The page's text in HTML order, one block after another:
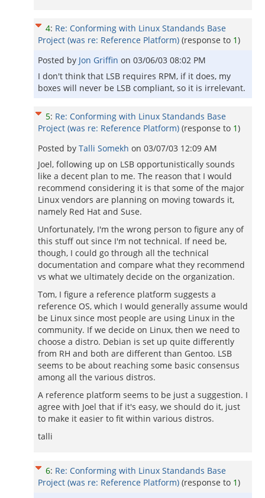
4: Re: Conforming with Linux Standands Base
Project (was re: Reference Platform) (response to 1)
Posted by Jon Griffin on 03/06/03 08:02 PM
I don't think that LSB requires RPM, if it does, my
boxes will never be LSB compliant, so it is irrelevant.
5: Re: Conforming with Linux Standands Base
Project (was re: Reference Platform) (response to 1)
Posted by Talli Somekh on 03/07/03 12:09 AM
Joel, following up on LSB opportunistically sounds
like a decent plan to me. The reason that I would
recommend considering it is that some of the major
Linux vendors are planning on moving towards it,
namely Red Hat and Suse.
Unfortunately, I'm the wrong person to figure any of
this stuff out since I'm not technical. If need be,
though, I could go through all the technical
documentation and compare what they recommend
vs what we ultimately decide on the organization.
Tom, I figure a reference platform suggests a
reference OS, which I would generally assume would
be Linux since most people are using Linux in the
community. If we decide on Linux, then we need to
choose a distro. Debian is set up quite differently
from RH and both are different than Gentoo. LSB
seems to be about reaching some basic consensus
among all the various distros.
A reference platform seems to be just a suggestion. I
agree with Joel that if it's easy, we should do it, just
to make it easier to fit within various distros.
talli
6: Re: Conforming with Linux Standands Base
Project (was re: Reference Platform) (response to 1)